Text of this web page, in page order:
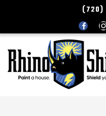
(720)